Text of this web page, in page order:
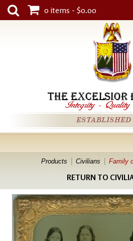
0 items - $0.00
THE EXCELSIOR
Integrity - Quality
ESTABLISHED
Products Civilians Family
RETURN TO